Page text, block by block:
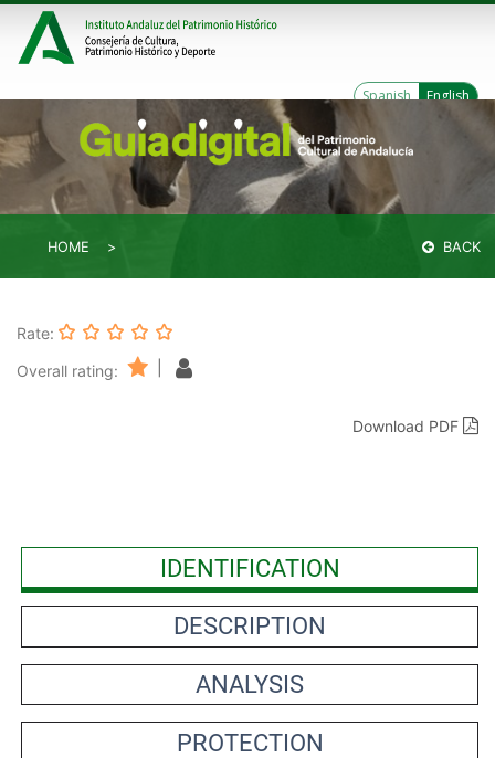
Spanish English
HOME BACK
Rate:
Overall rating:
Download PDF
IDENTIFICATION
DESCRIPTION
ANALYSIS
PROTECTION